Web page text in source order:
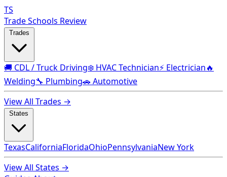
TS
Trade Schools Review
🚚 CDL / Truck Driving❄️ HVAC Technician⚡ Electrician🔥
Welding🔧 Plumbing🚗 Automotive
View All Trades →
TexasCaliforniaFloridaOhioPennsylvaniaNew York
View All States →